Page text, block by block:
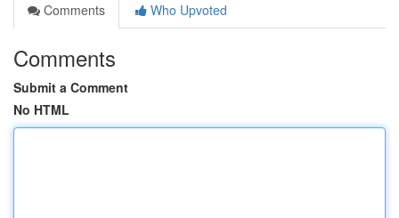
Comments
Who Upvoted
Comments
Submit a Comment
No HTML